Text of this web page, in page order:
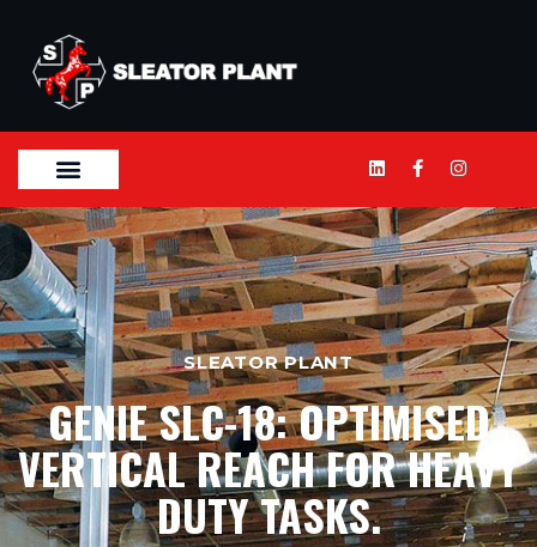
SLEATOR PLANT
GENIE SLC-18: OPTIMISED
VERTICAL REACH FOR HEAVY
DUTY TASKS.